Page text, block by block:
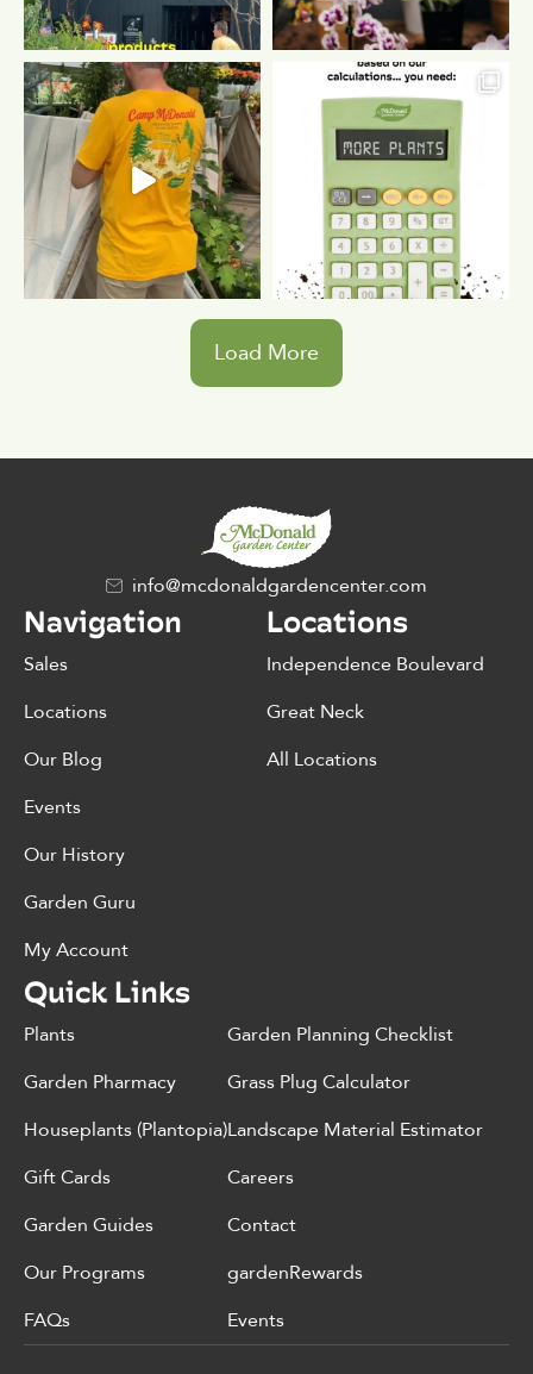
Load More
info@mcdonaldgardencenter.com
Navigation
Sales
Locations
Our Blog
Events
Our History
Garden Guru
My Account
Locations
Independence Boulevard
Great Neck
All Locations
Quick Links
Plants
Garden Pharmacy
Houseplants (Plantopia)
Gift Cards
Garden Guides
Our Programs
FAQs
Garden Planning Checklist
Grass Plug Calculator
Landscape Material Estimator
Careers
Contact
gardenRewards
Events